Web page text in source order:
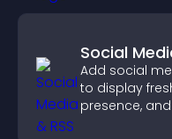
Social
Add social
to display
presence,